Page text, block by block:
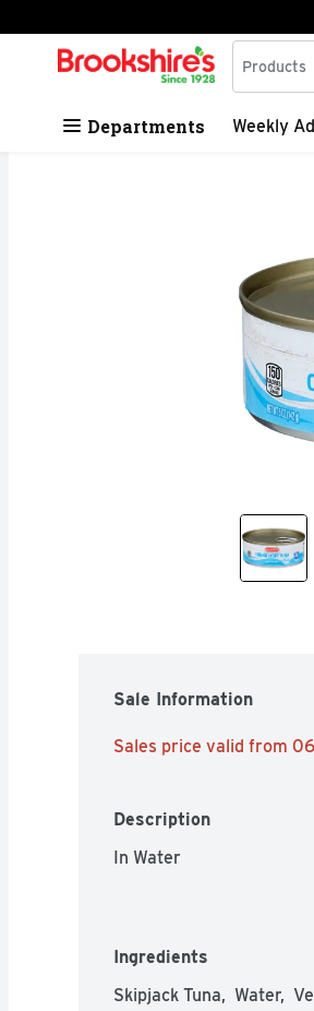
Skip header to page content
.
Search in
Products
Departments Weekly Ad
Sale Information
Sales price valid from
Description
In Water
Ingredients
Skipjack Tuna,  Water,